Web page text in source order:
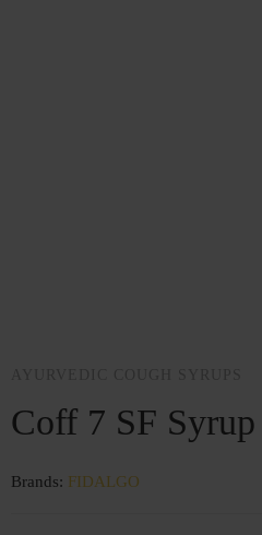
Coff 7 SF Syrup
Brands: FIDALGO